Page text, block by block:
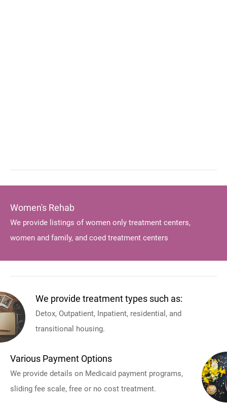
Women's Rehab
We provide listings of women only treatment centers,
women and family, and coed treatment centers
We provide treatment types such as:
Detox, Outpatient, Inpatient, residential, and
transitional housing.
Various Payment Options
We provide details on Medicaid payment programs,
sliding fee scale, free or no cost treatment.